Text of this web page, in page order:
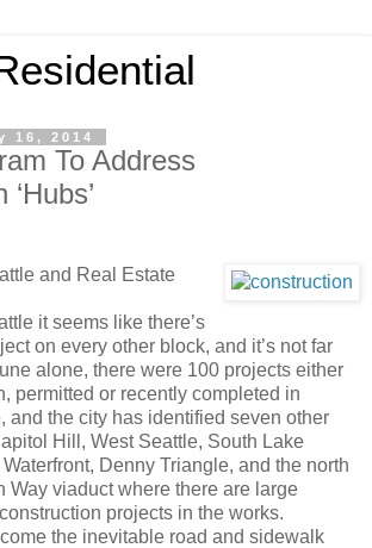
16, 2014
To Address
and Real Estate
it seems like there’s
on every other block, and it’s not far
alone, there were 100 projects either
permitted or recently completed in
and the city has identified seven other
Hill, West Seattle, South Lake
Denny Triangle, and the north
Way viaduct where there are large
projects in the works.
the inevitable road and sidewalk